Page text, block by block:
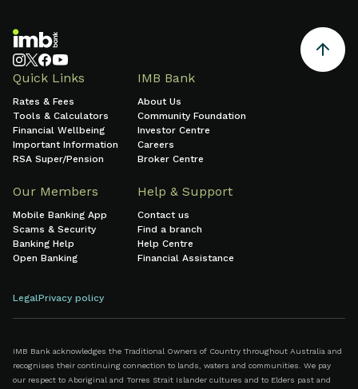
Quick Links
Rates & Fees
Tools & Calculators
Financial Wellbeing
Important Information
RSA Super/Pension
IMB Bank
About Us
Community Foundation
Investor Centre
Careers
Broker Centre
Our Members
Mobile Banking App
Scams & Security
Banking Help
Open Banking
Help & Support
Contact us
Find a branch
Help Centre
Financial Assistance
LegalPrivacy policy
IMB Bank acknowledges the Traditional Owners of Country throughout Australia and
recognises their continuing connection to lands, waters and communities. We pay
our respect to Aboriginal and Torres Strait Islander cultures and to Elders past and